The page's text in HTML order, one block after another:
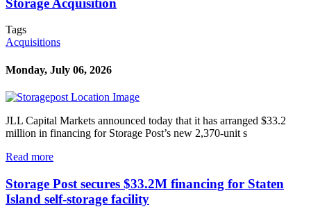
Tags
Acquisitions
Monday, July 06, 2026
JLL Capital Markets announced today that it has arranged $33.2
million in financing for Storage Post’s new 2,370-unit s
Read more
Storage Post secures $33.2M financing for Staten
Island self-storage facility